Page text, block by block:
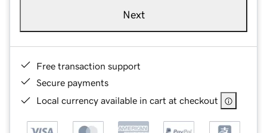
Next
Free transaction support
Secure payments
Local currency available in cart at checkout